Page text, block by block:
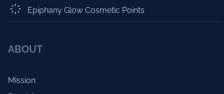
Epiphany Glow Cosmetic Points
ABOUT
Mission